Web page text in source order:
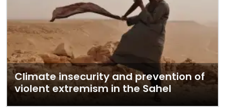
Climate insecurity and prevention of
violent extremism in the Sahel